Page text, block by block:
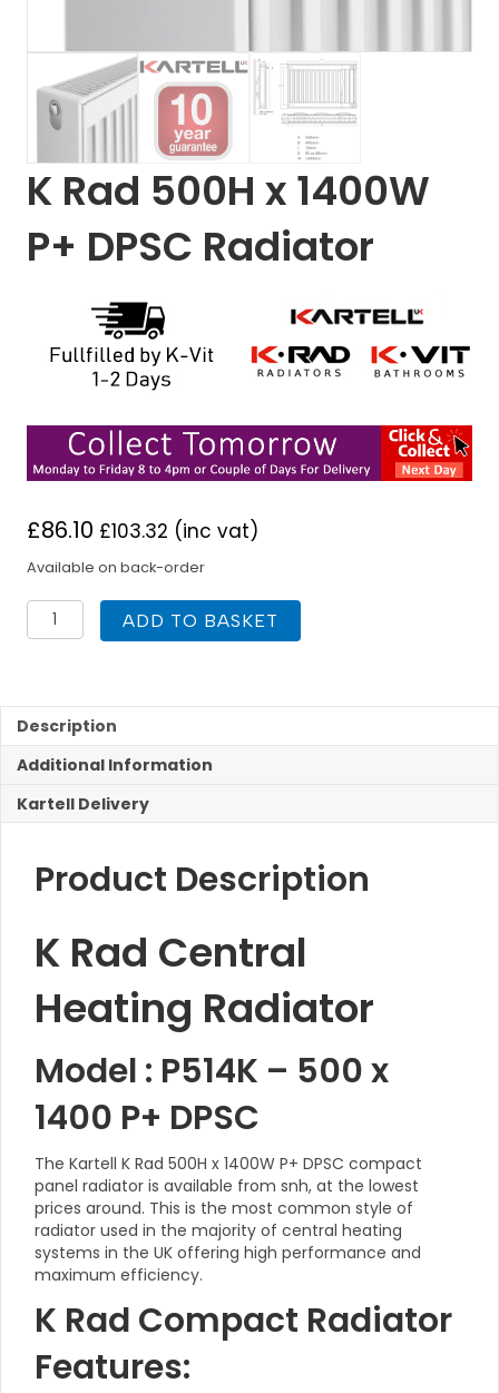
K Rad 500H x 1400W
P+ DPSC Radiator
£86.10 £103.32 (inc vat)
Available on back-order
K
Rad
P+
DPSC
Radiator
ADD TO BASKET
Description
Additional Information
Kartell Delivery
Product Description
K Rad Central
Heating Radiator
Model : P514K – 500 x
1400 P+ DPSC
The Kartell K Rad 500H x 1400W P+ DPSC compact
panel radiator is available from snh, at the lowest
prices around. This is the most common style of
radiator used in the majority of central heating
systems in the UK offering high performance and
maximum efficiency.
K Rad Compact Radiator
Features: